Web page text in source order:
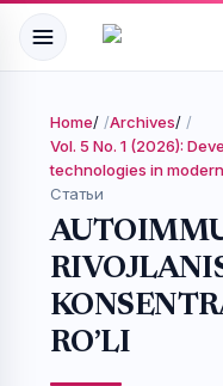
Home/ Archives/
Vol. 5 No. 1 (2026):
technologies in
Статьи
RO’LI